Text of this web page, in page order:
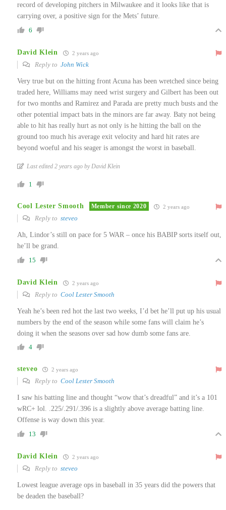
record of developing pitchers in Milwaukee and it looks like that is
carrying over, a positive sign for the Mets’ future.
6
David Klein 2 years ago
Reply to John Wick
Very true but on the hitting front Acuna has been wretched since being
traded here, Williams may need wrist surgery and Gilbert has been out
for two months and Ramirez and Parada are pretty much busts and the
other potential impact bats in the minors are far away. Baty not being
able to hit has really hurt as not only is he hitting the ball on the
ground too much his average exit velocity and hard hit rates are
beyond woeful and his seager is amongst the worst in baseball.
Last edited 2 years ago by David Klein
1
Cool Lester Smooth Member since 2020 2 years ago
Reply to steveo
Ah, Lindor’s still on pace for 5 WAR – once his BABIP sorts itself out,
he’ll be grand.
15
David Klein 2 years ago
Reply to Cool Lester Smooth
Yeah he’s been red hot the last two weeks, I’d bet he’ll put up his usual
numbers by the end of the season while some fans will claim he’s
doing it when the seasons over sad how dumb some fans are.
4
steveo 2 years ago
Reply to Cool Lester Smooth
I saw his batting line and thought “wow that’s dreadful” and it’s a 101
wRC+ lol. .225/.291/.396 is a slightly above average batting line.
Offense is way down this year.
13
David Klein 2 years ago
Reply to steveo
Lowest league average ops in baseball in 35 years did the powers that
be deaden the baseball?